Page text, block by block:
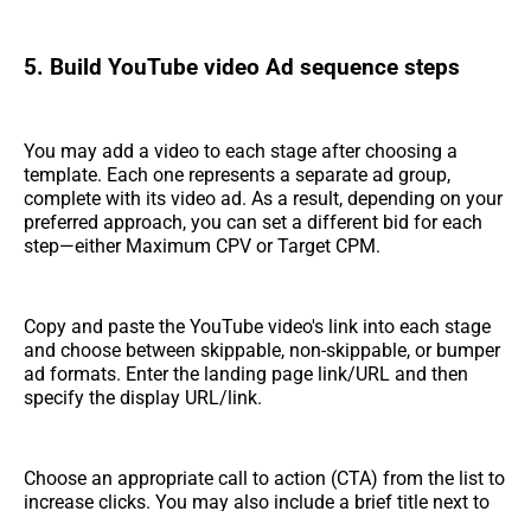
5. Build YouTube video Ad sequence steps
You may add a video to each stage after choosing a
template. Each one represents a separate ad group,
complete with its video ad. As a result, depending on your
preferred approach, you can set a different bid for each
step—either Maximum CPV or Target CPM.
Copy and paste the YouTube video's link into each stage
and choose between skippable, non-skippable, or bumper
ad formats. Enter the landing page link/URL and then
specify the display URL/link.
Choose an appropriate call to action (CTA) from the list to
increase clicks. You may also include a brief title next to